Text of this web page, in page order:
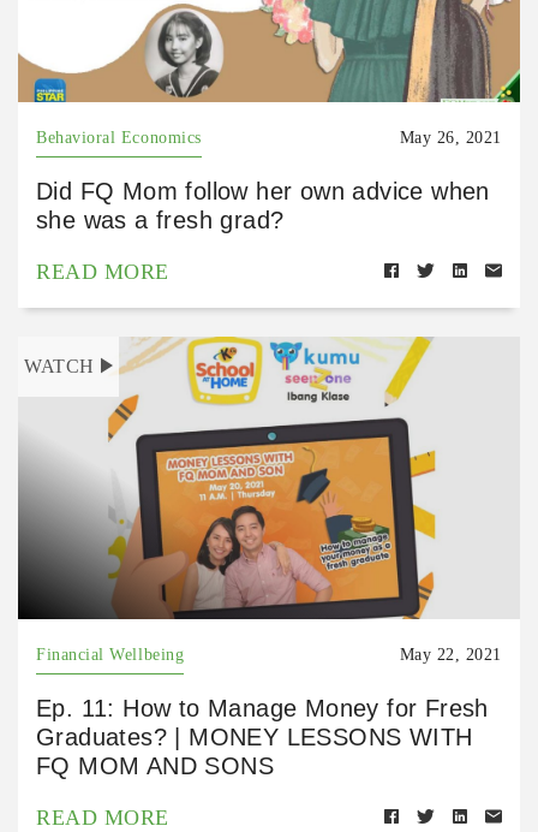
Behavioral Economics May 26, 2021
Did FQ Mom follow her own advice when
she was a fresh grad?
READ MORE
WATCH
Financial Wellbeing May 22, 2021
Ep. 11: How to Manage Money for Fresh
Graduates? | MONEY LESSONS WITH
FQ MOM AND SONS
READ MORE